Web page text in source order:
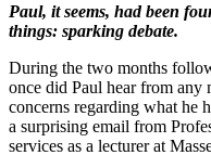
Paul, it seems, had been
things: sparking debate.
During the two months
once did Paul hear from any
concerns regarding what he
a surprising email from
services as a lecturer at